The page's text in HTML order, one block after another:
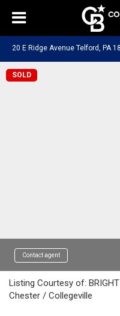
20 E Ridge Avenue Telford, PA
SOLD
Contact agent
Listing Courtesy of:
Chester / Collegeville